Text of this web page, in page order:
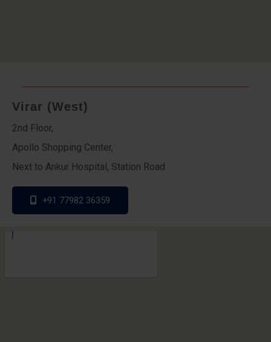
Virar (West)
2nd Floor,
Apollo Shopping Center,
Next to Ankur Hospital, Station Road
+91 77982 36359